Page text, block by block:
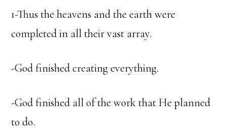
1-Thus the heavens and the earth were
completed in all their vast array.
-God finished creating everything.
-God finished all of the work that He planned
to do.